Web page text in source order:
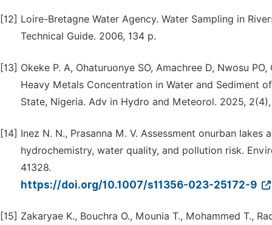
[12] Loire-Bretagne Water Agency. Water Sampling in
Technical Guide. 2006, 134 p.
[13] Okeke P. A, Ohaturuonye SO, Amachree D, Nwosu
Heavy Metals Concentration in Water and Sediment
State, Nigeria. Adv in Hydro and Meteorol. 2025,
[14] Inez N. N., Prasanna M. V. Assessment onurban
hydrochemistry, water quality, and pollution risk.
41328.
https://doi.org/10.1007/s11356-023-25172-9
[15] Zakaryae K., Bouchra O., Mounia T., Mohammed T.,